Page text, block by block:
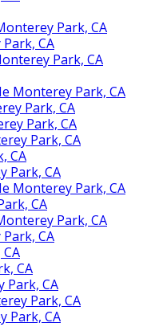
Park, CA
CA
Park, CA
Monterey Park, CA
Park, CA
Park, CA
Park, CA
CA
Park, CA
Monterey Park, CA
CA
Park, CA
CA
CA
Park, CA
Park, CA
Park, CA